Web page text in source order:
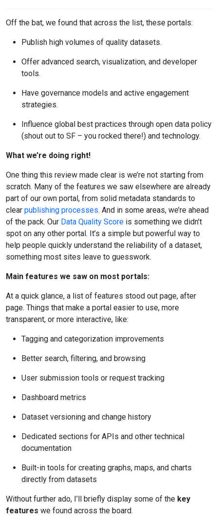
Off the bat, we found that across the list, these portals:
Publish high volumes of quality datasets.
Offer advanced search, visualization, and developer
tools.
Have governance models and active engagement
strategies.
Influence global best practices through open data policy
(shout out to SF – you rocked there!) and technology.
What we’re doing right!
One thing this review made clear is we’re not starting from
scratch. Many of the features we saw elsewhere are already
part of our own portal, from solid metadata standards to
clear publishing processes. And in some areas, we’re ahead
of the pack. Our Data Quality Score is something we didn’t
spot on any other portal. It’s a simple but powerful way to
help people quickly understand the reliability of a dataset,
something most sites leave to guesswork.
Main features we saw on most portals:
At a quick glance, a list of features stood out page, after
page. Things that make a portal easier to use, more
transparent, or more interactive, like:
Tagging and categorization improvements
Better search, filtering, and browsing
User submission tools or request tracking
Dashboard metrics
Dataset versioning and change history
Dedicated sections for APIs and other technical
documentation
Built-in tools for creating graphs, maps, and charts
directly from datasets
Without further ado, I’ll briefly display some of the key
features we found across the board.